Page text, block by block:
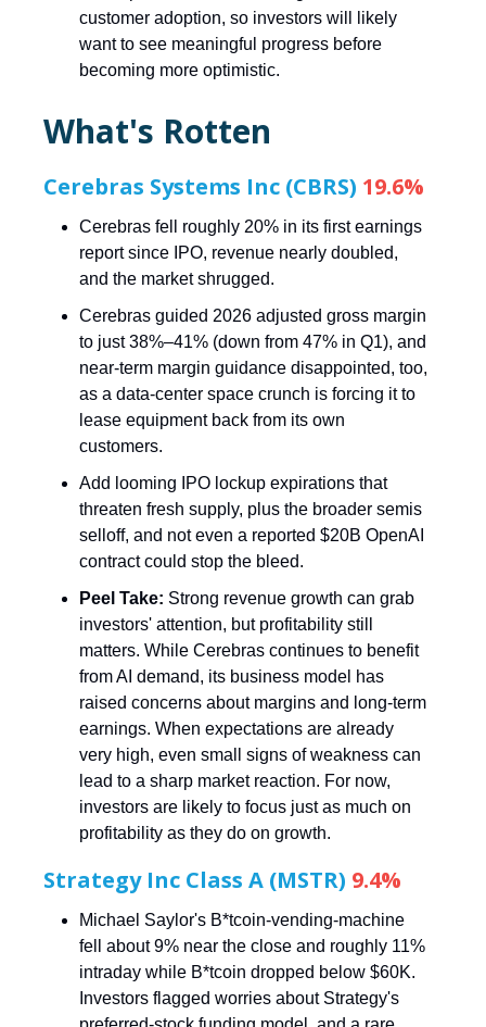
customer adoption, so investors will likely
want to see meaningful progress before
becoming more optimistic.
What's Rotten
Cerebras Systems Inc (CBRS) 19.6%
Cerebras fell roughly 20% in its first earnings
report since IPO, revenue nearly doubled,
and the market shrugged.
Cerebras guided 2026 adjusted gross margin
to just 38%–41% (down from 47% in Q1), and
near-term margin guidance disappointed, too,
as a data-center space crunch is forcing it to
lease equipment back from its own
customers.
Add looming IPO lockup expirations that
threaten fresh supply, plus the broader semis
selloff, and not even a reported $20B OpenAI
contract could stop the bleed.
Peel Take: Strong revenue growth can grab
investors' attention, but profitability still
matters. While Cerebras continues to benefit
from AI demand, its business model has
raised concerns about margins and long-term
earnings. When expectations are already
very high, even small signs of weakness can
lead to a sharp market reaction. For now,
investors are likely to focus just as much on
profitability as they do on growth.
Strategy Inc Class A (MSTR) 9.4%
Michael Saylor's B*tcoin-vending-machine
fell about 9% near the close and roughly 11%
intraday while B*tcoin dropped below $60K.
Investors flagged worries about Strategy's